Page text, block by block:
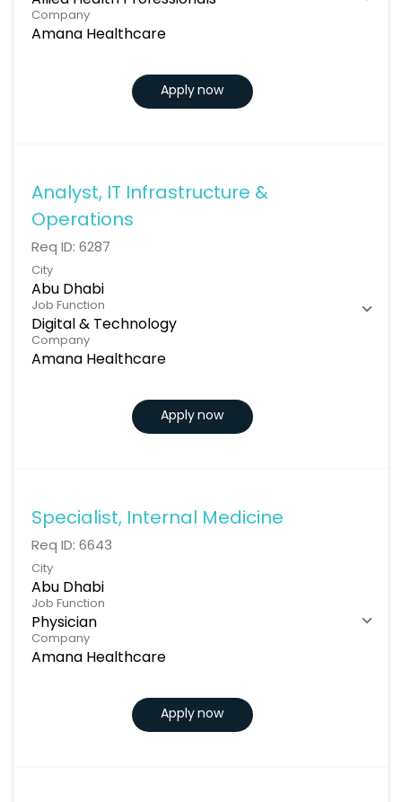
Company
Amana Healthcare
Apply now
Analyst, IT Infrastructure &
Operations
Req ID: 6287
City
Abu Dhabi
Job Function
Digital & Technology
Company
Amana Healthcare
Apply now
Specialist, Internal Medicine
Req ID: 6643
City
Abu Dhabi
Job Function
Physician
Company
Amana Healthcare
Apply now